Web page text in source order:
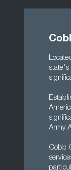
state's
Army
Cobb